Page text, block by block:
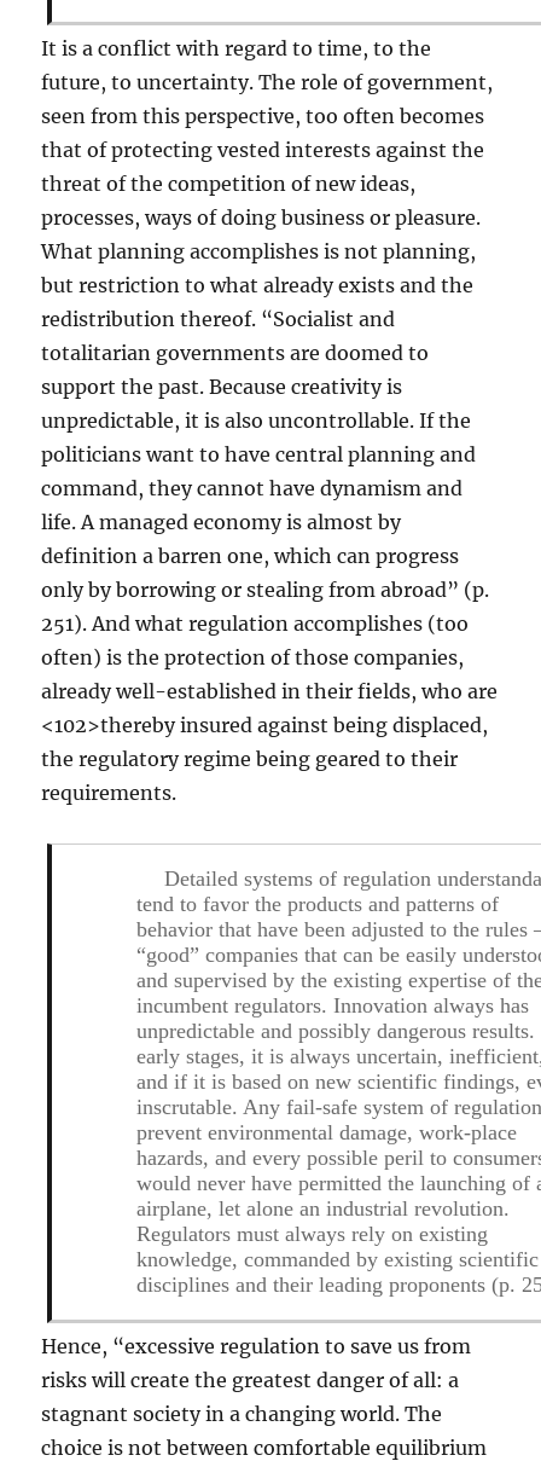
It is a conflict with regard to time, to the
future, to uncertainty. The role of government,
seen from this perspective, too often becomes
that of protecting vested interests against the
threat of the competition of new ideas,
processes, ways of doing business or pleasure.
What planning accomplishes is not planning,
but restriction to what already exists and the
redistribution thereof. “Socialist and
totalitarian governments are doomed to
support the past. Because creativity is
unpredictable, it is also uncontrollable. If the
politicians want to have central planning and
command, they cannot have dynamism and
life. A managed economy is almost by
definition a barren one, which can progress
only by borrowing or stealing from abroad” (p.
251). And what regulation accomplishes (too
often) is the protection of those companies,
already well-established in their fields, who are
<102>thereby insured against being displaced,
the regulatory regime being geared to their
requirements.
Detailed systems of regulation
tend to favor the products and patterns of
behavior that have been adjusted to the rules
“good” companies that can be easily
and supervised by the existing expertise of
incumbent regulators. Innovation always has
unpredictable and possibly dangerous
early stages, it is always uncertain,
and if it is based on new scientific findings,
inscrutable. Any fail-safe system of
prevent environmental damage, work-place
hazards, and every possible peril to
would never have permitted the launching of
airplane, let alone an industrial revolution.
Regulators must always rely on existing
knowledge, commanded by existing scientific
disciplines and their leading proponents (p.
Hence, “excessive regulation to save us from
risks will create the greatest danger of all: a
stagnant society in a changing world. The
choice is not between comfortable equilibrium